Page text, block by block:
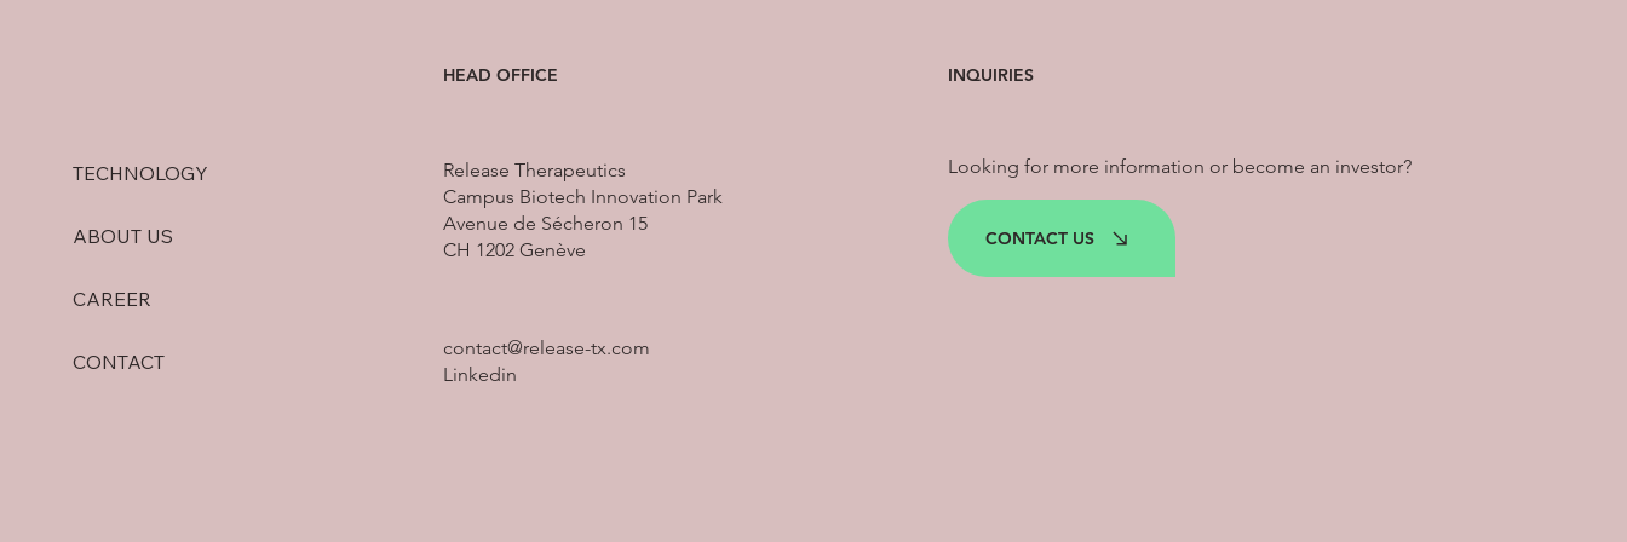
TECHNOLOGY
ABOUT US
CAREER
CONTACT
contact@release-tx.com
Linkedin
Release Therapeutics
Campus Biotech Innovation Park
Avenue de Sécheron 15
CH 1202 Genève
HEAD OFFICE
CONTACT US
Looking for more information or become an investor?
INQUIRIES